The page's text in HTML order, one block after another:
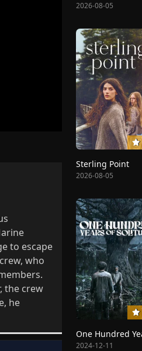
to escape
who
the crew
he
2026-08-05
Sterling Point
2026-08-05
2024-12-11